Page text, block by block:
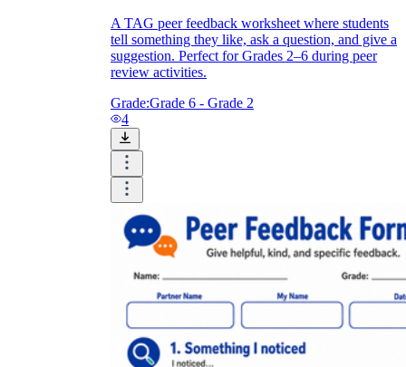
A TAG peer feedback worksheet where students
tell something they like, ask a question, and give a
suggestion. Perfect for Grades 2–6 during peer
review activities.
Grade:Grade 6 - Grade 2
4